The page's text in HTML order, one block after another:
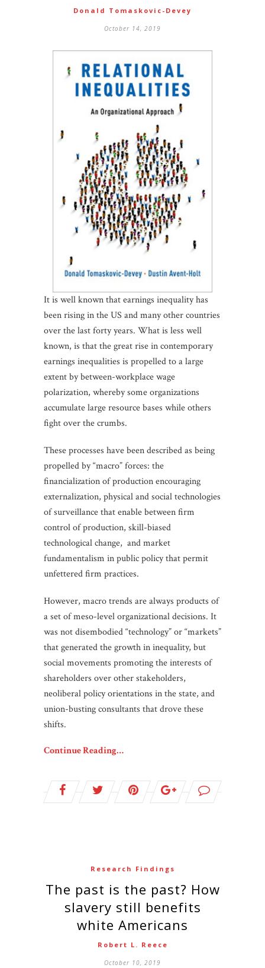
Donald Tomaskovic-Devey
October 14, 2019
It is well known that earnings inequality has
been rising in the US and many other countries
over the last forty years. What is less well
known, is that the great rise in contemporary
earnings inequalities is propelled to a large
extent by between-workplace wage
polarization, whereby some organizations
accumulate large resource bases while others
fight over the crumbs.
These processes have been described as being
propelled by “macro” forces: the
financialization of production encouraging
externalization, physical and social technologies
of surveillance that enable between firm
control of production, skill-biased
technological change, and market
fundamentalism in public policy that permit
unfettered firm practices.
However, macro trends are always products of
a set of meso-level organizational decisions. It
was not disembodied “technology” or “markets”
that generated the growth in inequality, but
social movements promoting the interests of
shareholders over other stakeholders,
neoliberal policy orientations in the state, and
union-busting consultants that drove these
shifts.
Continue Reading…
Research Findings
The past is the past? How
slavery still benefits
white Americans
Robert L. Reece
October 10, 2019